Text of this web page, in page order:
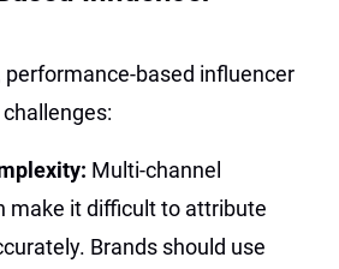
based influencer
Multi-channel
make it difficult to attribute
Brands should use